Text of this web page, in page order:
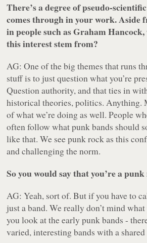
There’s a degree of pseudo-
comes through in your work. Aside
in people such as Graham Hancock,
this interest stem from?
AG: One of the big themes that runs
stuff is to just question what you’re
Question authority, and that ties in
historical theories, politics. Anything.
of what we’re doing as well. People
often follow what punk bands should
like that. We see punk rock as this
and challenging the norm.
So you would say that you’re a
AG: Yeah, sort of. But if you have to
just a band. We really don’t mind
you look at the early punk bands -
varied, interesting bands with a